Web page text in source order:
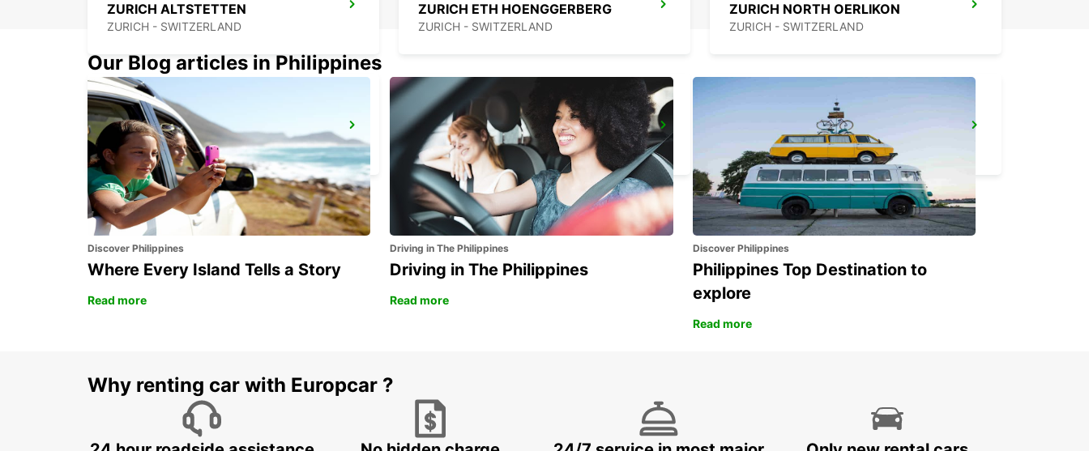
ZURICH ALTSTETTEN
ZURICH - SWITZERLAND
ZURICH ETH HOENGGERBERG
ZURICH - SWITZERLAND
ZURICH NORTH OERLIKON
ZURICH - SWITZERLAND
ZURICH SCHLIEREN AMAG
SCHLIEREN - SWITZERLAND
DUEBENDORF AMAG
DUEBENDORF - SWITZERLAND
ZURICH KLOTEN AIRPORT
ZURICH - SWITZERLAND
Our Blog articles in Philippines
Discover Philippines
Where Every Island Tells a Story
Read more
Driving in The Philippines
Driving in The Philippines
Read more
Discover Philippines
Philippines Top Destination to
explore
Read more
Why renting car with Europcar ?